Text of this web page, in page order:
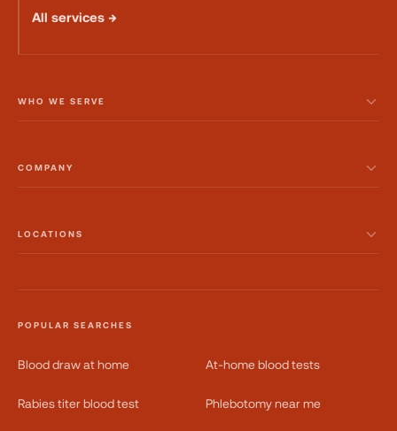
All services →
WHO WE SERVE
COMPANY
LOCATIONS
POPULAR SEARCHES
Blood draw at home At-home blood tests
Rabies titer blood test Phlebotomy near me